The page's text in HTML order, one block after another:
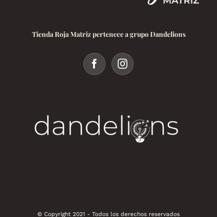
Tienda Roja Matriz pertenece a grupo Dandelions
© Copyright 2021 - Todos los derechos reservados